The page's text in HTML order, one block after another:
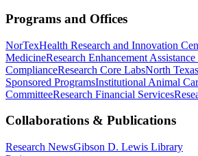
Programs and Offices
NorTexHealth Research and Innovation
MedicineResearch Enhancement
ComplianceResearch Core LabsNorth
Sponsored ProgramsInstitutional Animal
CommitteeResearch Financial Services
Collaborations & Publications
Research NewsGibson D. Lewis Library